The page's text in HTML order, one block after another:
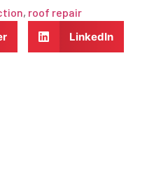
, roof repair
LinkedIn